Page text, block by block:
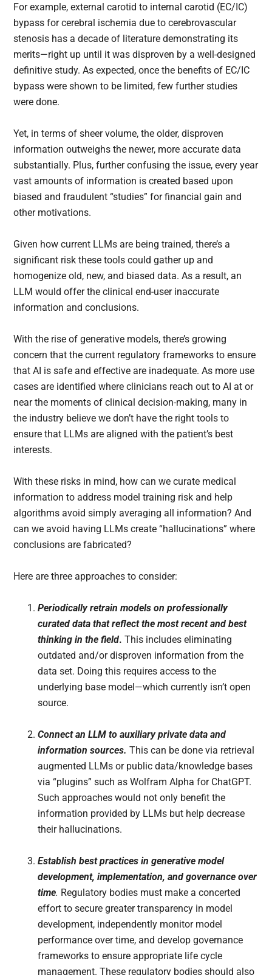
For example, external carotid to internal carotid (EC/IC)
bypass for cerebral ischemia due to cerebrovascular
stenosis has a decade of literature demonstrating its
merits—right up until it was disproven by a well-designed
definitive study. As expected, once the benefits of EC/IC
bypass were shown to be limited, few further studies
were done.
Yet, in terms of sheer volume, the older, disproven
information outweighs the newer, more accurate data
substantially. Plus, further confusing the issue, every year
vast amounts of information is created based upon
biased and fraudulent “studies” for financial gain and
other motivations.
Given how current LLMs are being trained, there’s a
significant risk these tools could gather up and
homogenize old, new, and biased data. As a result, an
LLM would offer the clinical end-user inaccurate
information and conclusions.
With the rise of generative models, there’s growing
concern that the current regulatory frameworks to ensure
that AI is safe and effective are inadequate. As more use
cases are identified where clinicians reach out to AI at or
near the moments of clinical decision-making, many in
the industry believe we don’t have the right tools to
ensure that LLMs are aligned with the patient’s best
interests.
With these risks in mind, how can we curate medical
information to address model training risk and help
algorithms avoid simply averaging all information? And
can we avoid having LLMs create “hallucinations” where
conclusions are fabricated?
Here are three approaches to consider:
Periodically retrain models on professionally
curated data that reflect the most recent and best
thinking in the field. This includes eliminating
outdated and/or disproven information from the
data set. Doing this requires access to the
underlying base model—which currently isn’t open
source.
Connect an LLM to auxiliary private data and
information sources. This can be done via retrieval
augmented LLMs or public data/knowledge bases
via “plugins” such as Wolfram Alpha for ChatGPT.
Such approaches would not only benefit the
information provided by LLMs but help decrease
their hallucinations.
Establish best practices in generative model
development, implementation, and governance over
time. Regulatory bodies must make a concerted
effort to secure greater transparency in model
development, independently monitor model
performance over time, and develop governance
frameworks to ensure appropriate life cycle
management. These regulatory bodies should also